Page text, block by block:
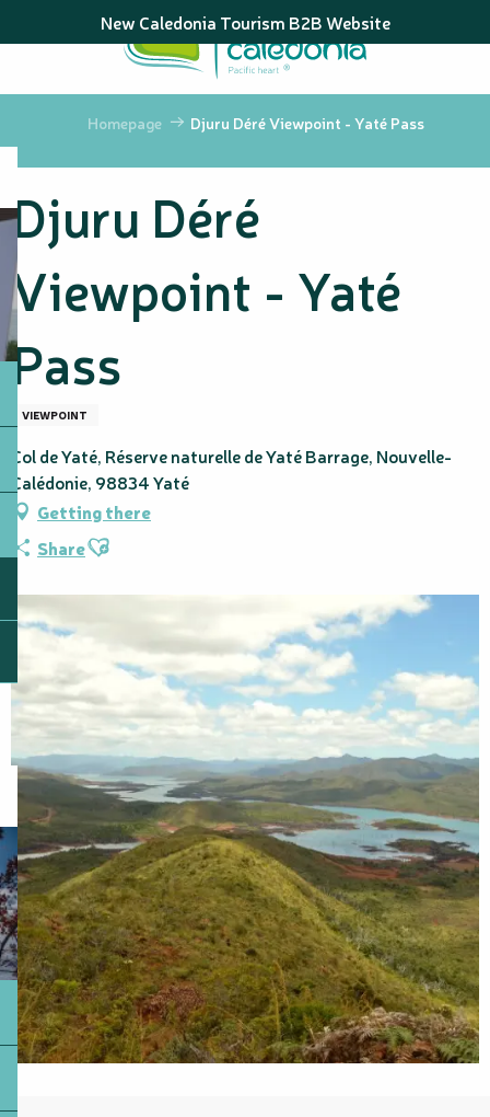
au
principal
New Caledonia Tourism B2B Website
Homepage Djuru Déré Viewpoint - Yaté Pass
Djuru Déré
Viewpoint - Yaté
Pass
VIEWPOINT
Col de Yaté, Réserve naturelle de Yaté Barrage, Nouvelle-
Calédonie, 98834 Yaté
Getting there
ShareAjouter aux favoris